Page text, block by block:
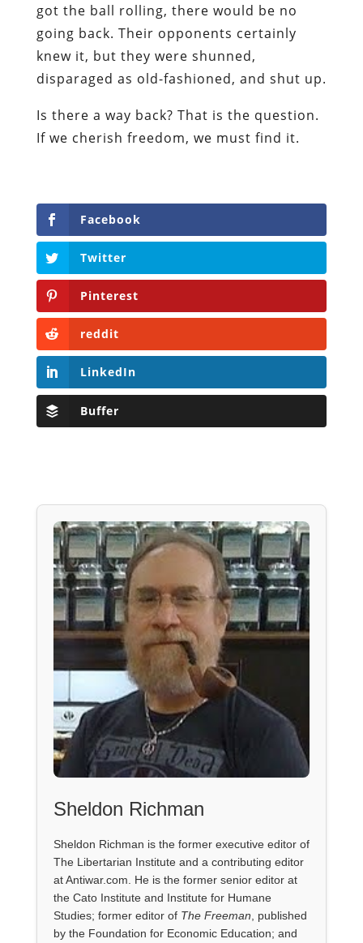
got the ball rolling, there would be no
going back. Their opponents certainly
knew it, but they were shunned,
disparaged as old-fashioned, and shut up.
Is there a way back? That is the question.
If we cherish freedom, we must find it.
Facebook
Twitter
Pinterest
reddit
LinkedIn
Buffer
Sheldon Richman
Sheldon Richman is the former executive editor of
The Libertarian Institute and a contributing editor
at Antiwar.com. He is the former senior editor at
the Cato Institute and Institute for Humane
Studies; former editor of The Freeman , published
by the Foundation for Economic Education; and